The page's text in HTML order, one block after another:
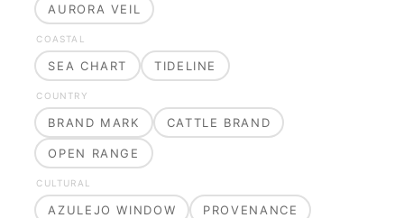
AURORA VEIL
COASTAL
SEA CHART TIDELINE
COUNTRY
BRAND MARK CATTLE BRAND
OPEN RANGE
CULTURAL
AZULEJO WINDOW PROVENANCE